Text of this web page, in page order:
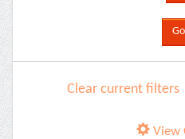
Clear current filters
View